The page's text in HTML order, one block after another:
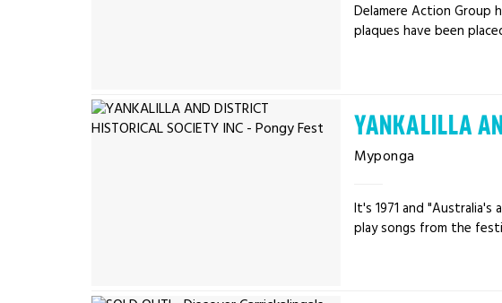
Delamere Action Group
plaques have been
YANKALILLA
Myponga
It's 1971 and
play songs from the